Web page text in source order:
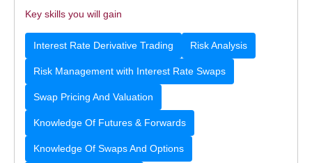
Key skills you will gain
Interest Rate Derivative Trading Risk Analysis
Risk Management with Interest Rate Swaps
Swap Pricing And Valuation
Knowledge Of Futures & Forwards
Knowledge Of Swaps And Options